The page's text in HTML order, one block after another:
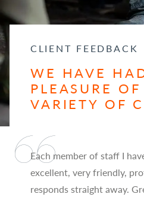
CLIENT FEEDBACK
WE HAVE
PLEASURE
VARIETY OF
Each member of staff I
excellent, very friendly,
responds straight away.